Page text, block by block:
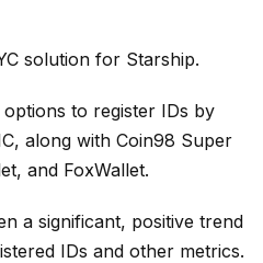
solution for Starship.
to register IDs by
along with Coin98 Super
and FoxWallet.
a significant, positive trend
IDs and other metrics.